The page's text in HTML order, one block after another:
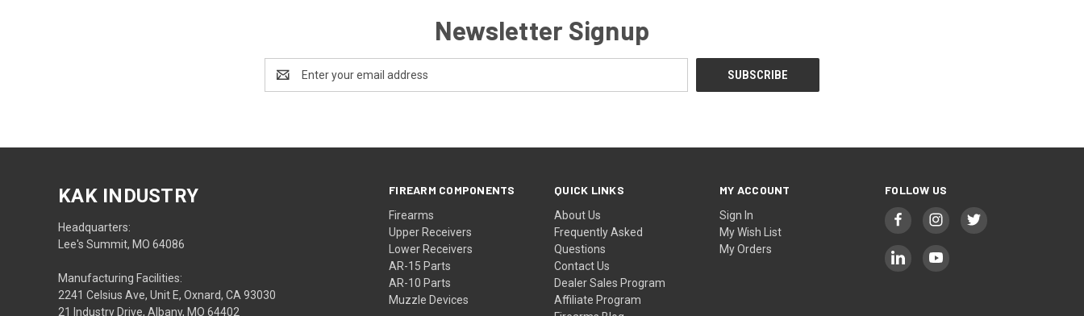
Newsletter Signup
Address
FIREARM COMPONENTS
Firearms
Upper Receivers
Lower Receivers
AR-15 Parts
AR-10 Parts
Muzzle Devices
QUICK LINKS
About Us
Frequently Asked
Questions
Contact Us
Dealer Sales Program
Affiliate Program
MY ACCOUNT
Sign In
My Wish List
My Orders
FOLLOW US
KAK INDUSTRY
Headquarters:
Lee's Summit, MO 64086
Manufacturing Facilities:
2241 Celsius Ave, Unit E, Oxnard, CA 93030
21 Industry Drive, Albany, MO 64402